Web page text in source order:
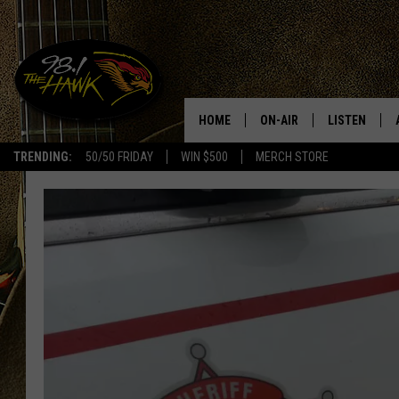
TRENDING: 50/50 FRIDAY WIN $500 MERCH STORE
#1
HOME ON-AIR
SCHEDULE
TRACI TAYLOR
CHRISSY
LISTEN
98.1 THE
GOOGLE HOME
ON DEMAND